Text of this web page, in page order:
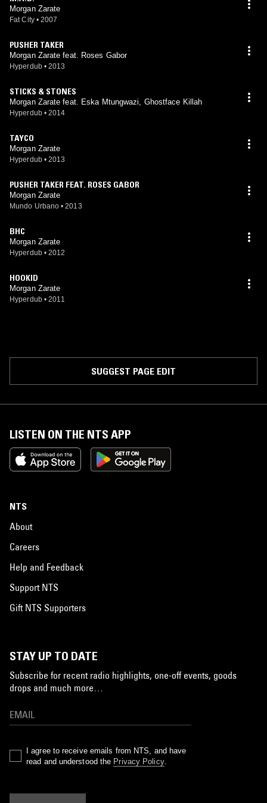
Morgan Zarate
Fat City • 2007
PUSHER TAKER
Morgan Zarate feat. Roses Gabor
Hyperdub • 2013
STICKS & STONES
Morgan Zarate feat. Eska Mtungwazi, Ghostface Killah
Hyperdub • 2014
TAYCO
Morgan Zarate
Hyperdub • 2013
PUSHER TAKER FEAT. ROSES GABOR
Morgan Zarate
Mundo Urbano • 2013
BHC
Morgan Zarate
Hyperdub • 2012
HOOKID
Morgan Zarate
Hyperdub • 2011
SUGGEST PAGE EDIT
LISTEN ON THE NTS APP
NTS
About
Careers
Help and Feedback
Support NTS
Gift NTS Supporters
STAY UP TO DATE
Subscribe for recent radio highlights, one-off events, goods
drops and much more…
I agree to receive emails from NTS, and have
read and understood the Privacy Policy.